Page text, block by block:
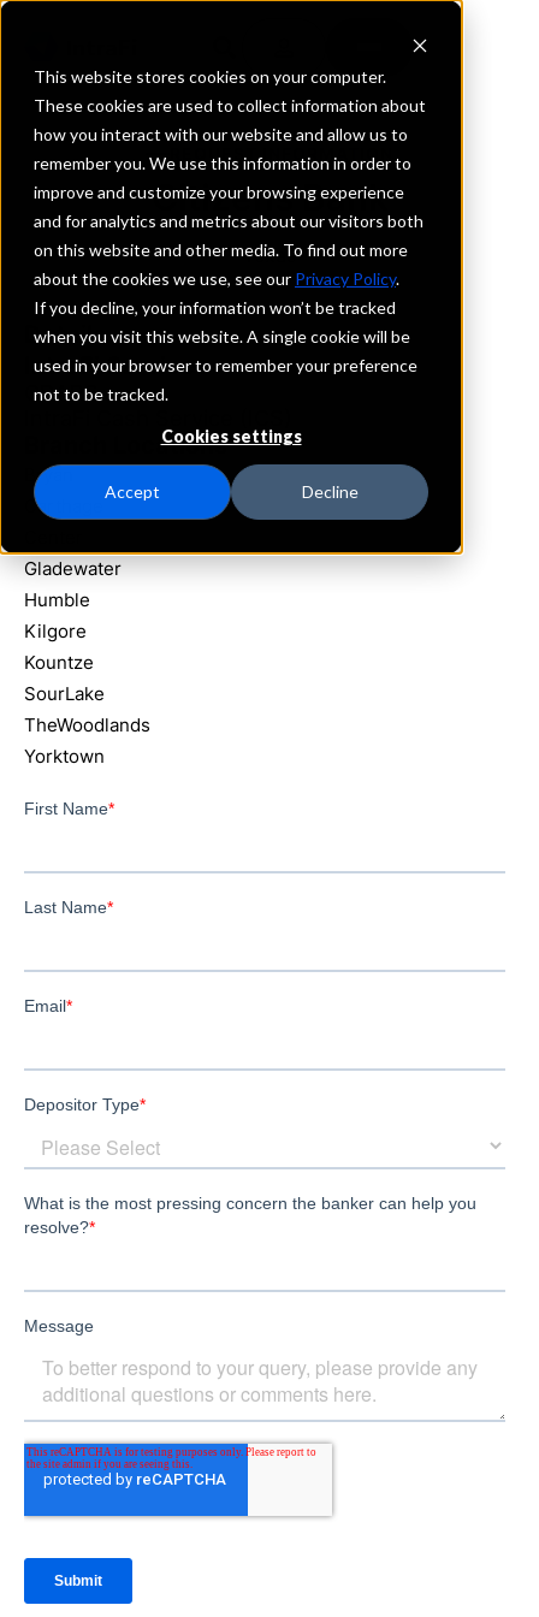
This website stores cookies on your computer.
These cookies are used to collect information about
how you interact with our website and allow us to
remember you. We use this information in order to
improve and customize your browsing experience
and for analytics and metrics about our visitors both
on this website and other media. To find out more
about the cookies we use, see our Privacy Policy.
If you decline, your information won’t be tracked
when you visit this website. A single cookie will be
used in your browser to remember your preference
not to be tracked.
Cookies settings
Accept Decline
REQUEST INFORMATION
Citizens Bank
Texas
Details
IntraFi Services
CDARS
Branch Locations
Bryan
Carthage
Gladewater
Humble
Kilgore
Kountze
SourLake
TheWoodlands
Yorktown